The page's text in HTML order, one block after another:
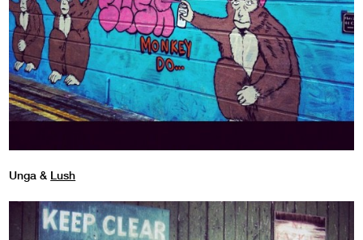
Unga & Lush